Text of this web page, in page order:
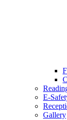
E-
Gallery